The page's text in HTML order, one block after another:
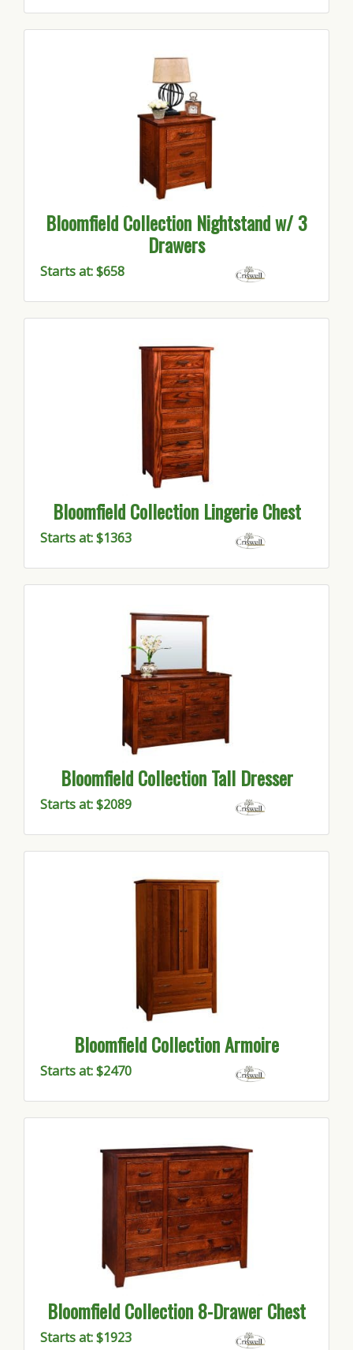
Bloomfield Collection Nightstand w/ 3
Drawers
Starts at: $658
Bloomfield Collection Lingerie Chest
Starts at: $1363
Bloomfield Collection Tall Dresser
Starts at: $2089
Bloomfield Collection Armoire
Starts at: $2470
Bloomfield Collection 8-Drawer Chest
Starts at: $1923